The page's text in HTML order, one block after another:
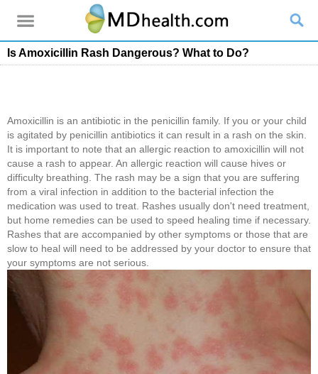
Is Amoxicillin Rash Dangerous? What to Do?
Amoxicillin is an antibiotic in the penicillin family. If you or your child
is agitated by penicillin antibiotics it can result in a rash on the skin.
It is important to note that an allergic reaction to amoxicillin will not
cause a rash to appear. An allergic reaction will cause hives or
difficulty breathing. The rash may be a sign that you are suffering
from a viral infection in addition to the bacterial infection the
medication was used to treat. Rashes usually don't need treatment,
but home remedies can be used to speed healing time if necessary.
Rashes that are accompanied by other symptoms or those that are
slow to heal will need to be addressed by your doctor to ensure that
your symptoms are not serious.